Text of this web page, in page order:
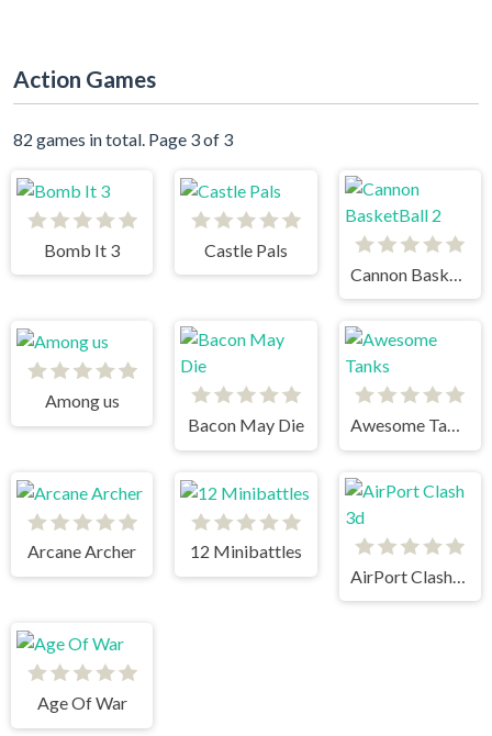
Action Games
82 games in total. Page 3 of 3
Bomb It 3
Castle Pals
Among us
Bacon May Die
Awesome Tanks
Arcane Archer
12 Minibattles
Age Of War